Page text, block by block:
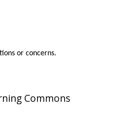
or concerns.
Commons